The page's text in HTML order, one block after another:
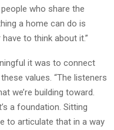
who share the
a home can do is
to think about it.”
it was to connect
values. “The listeners
we’re building toward.
a foundation. Sitting
to articulate that in a way